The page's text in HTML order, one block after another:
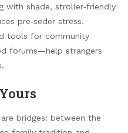
with shade, stroller‑friendly
pre‑seder stress.
tools for community
forums—help strangers
bridges: between the